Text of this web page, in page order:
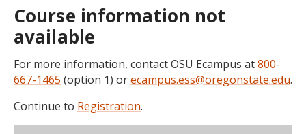
Course information not
available
For more information, contact OSU Ecampus at800-
667-1465 (option 1) orecampus.ess@oregonstate.edu.
Continue to Registration.